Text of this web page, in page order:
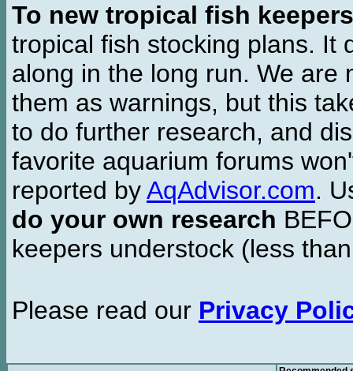
To new tropical fish keepers
tropical fish stocking plans. It
along in the long run. We are
them as warnings, but this
to do further research, and
favorite aquarium forums
reported byAqAdvisor.com.
do your own research
keepers understock (less
Please read our Privacy